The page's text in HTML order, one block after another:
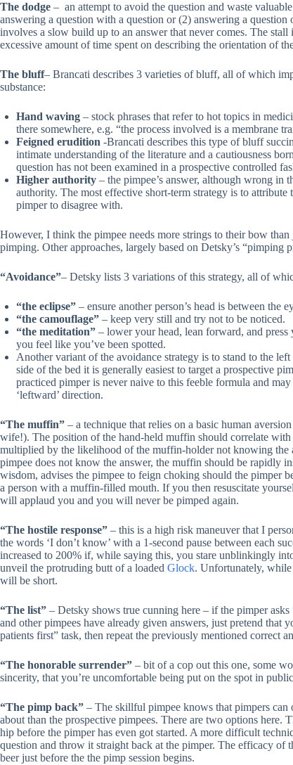
The dodge – an attempt to avoid the question and waste
answering a question with a question or (2) answering a question
involves a slow build up to an answer that never comes. The
excessive amount of time spent on describing the orientation of
The bluff– Brancati describes 3 varieties of bluff, all of which
substance:
Hand waving – stock phrases that refer to hot topics in
there somewhere, e.g. “the process involved is a membrane
Feigned erudition -Brancati describes this type of bluff
intimate understanding of the literature and a cautiousness
question has not been examined in a prospective controlled
Higher authority – the pimpee’s answer, although wrong in
authority. The most effective short-term strategy is to
pimper to disagree with.
However, I think the pimpee needs more strings to their bow
pimping. Other approaches, largely based on Detsky’s “pimping
“Avoidance”– Detsky lists 3 variations of this strategy, all of
“the eclipse” – ensure another person’s head is between the
“the camouflage” – keep very still and try not to be noticed.
“the meditation” – lower your head, lean forward, and
you feel like you’ve been spotted.
Another variant of the avoidance strategy is to stand to the
side of the bed it is generally easiest to target a prospective
practiced pimper is never naive to this feeble formula and
‘leftward’ direction.
“The muffin” – a technique that relies on a basic human
wife!). The position of the hand-held muffin should correlate
multiplied by the likelihood of the muffin-holder not knowing the
pimpee does not know the answer, the muffin should be rapidly
wisdom, advises the pimpee to feign choking should the pimper
a person with a muffin-filled mouth. If you then resuscitate
will applaud you and you will never be pimped again.
“The hostile response” – this is a high risk maneuver that I
the words ‘I don’t know’ with a 1-second pause between each
increased to 200% if, while saying this, you stare unblinkingly
unveil the protruding butt of a loaded Glock. Unfortunately,
will be short.
“The list” – Detsky shows true cunning here – if the pimper
and other pimpees have already given answers, just pretend
patients first” task, then repeat the previously mentioned correct
“The honorable surrender” – bit of a cop out this one, some
sincerity, that you’re uncomfortable being put on the spot in
“The pimp back” – The skillful pimpee knows that pimpers can
about than the prospective pimpees. There are two options here.
hip before the pimper has even got started. A more difficult
question and throw it straight back at the pimper. The efficacy
beer just before the the pimp session begins.